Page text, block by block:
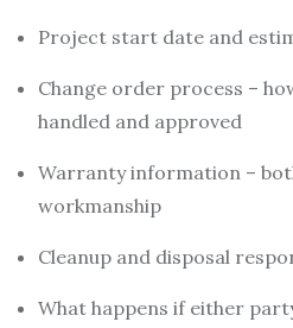
Project start date and
Change order process –
handled and approved
Warranty information –
workmanship
Cleanup and disposal
What happens if either